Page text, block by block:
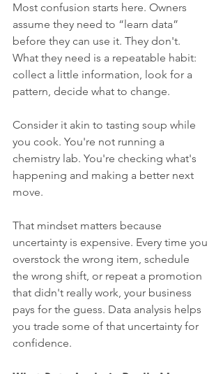
Most confusion starts here. Owners
assume they need to “learn data”
before they can use it. They don't.
What they need is a repeatable habit:
collect a little information, look for a
pattern, decide what to change.
Consider it akin to tasting soup while
you cook. You're not running a
chemistry lab. You're checking what's
happening and making a better next
move.
That mindset matters because
uncertainty is expensive. Every time you
overstock the wrong item, schedule
the wrong shift, or repeat a promotion
that didn't really work, your business
pays for the guess. Data analysis helps
you trade some of that uncertainty for
confidence.